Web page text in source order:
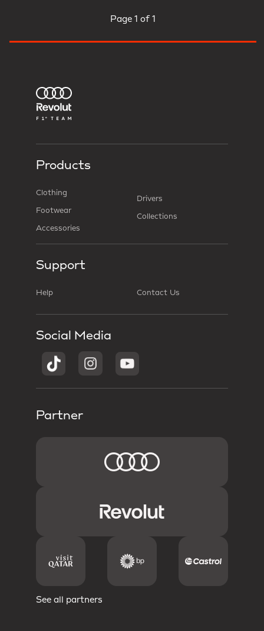
Page 1 of 1
Products
Clothing
Footwear
Accessories
Drivers
Collections
Support
Help Contact Us
Social Media
Partner
See all partners